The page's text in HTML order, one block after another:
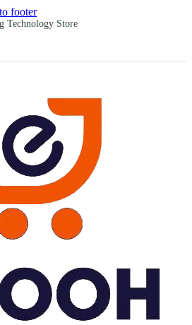
footer
Technology Store